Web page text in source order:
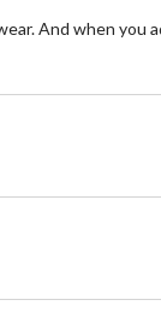
And when you